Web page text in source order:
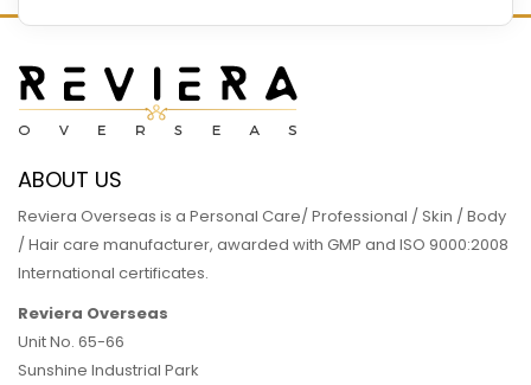
ABOUT US
Reviera Overseas is a Personal Care/ Professional / Skin / Body
/ Hair care manufacturer, awarded with GMP and ISO 9000:2008
International certificates.
Reviera Overseas
Unit No. 65-66
Sunshine Industrial Park